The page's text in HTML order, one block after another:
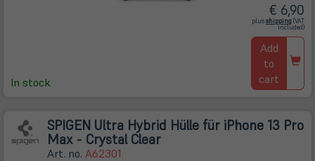
In stock
€ 6,90
plusshipping (öffnet
in
neuem
Tab)
(VAT
included)
Add
to
cart
SPIGEN Ultra Hybrid Hülle für iPhone 13 Pro
Max - Crystal Clear
Art. no. A62301